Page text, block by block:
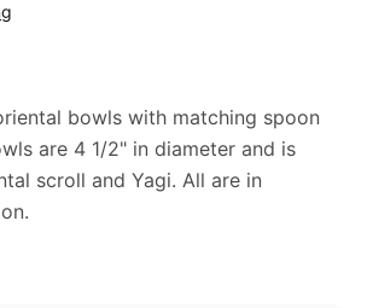
bowls with matching spoon
are 4 1/2" in diameter and is
scroll and Yagi. All are in